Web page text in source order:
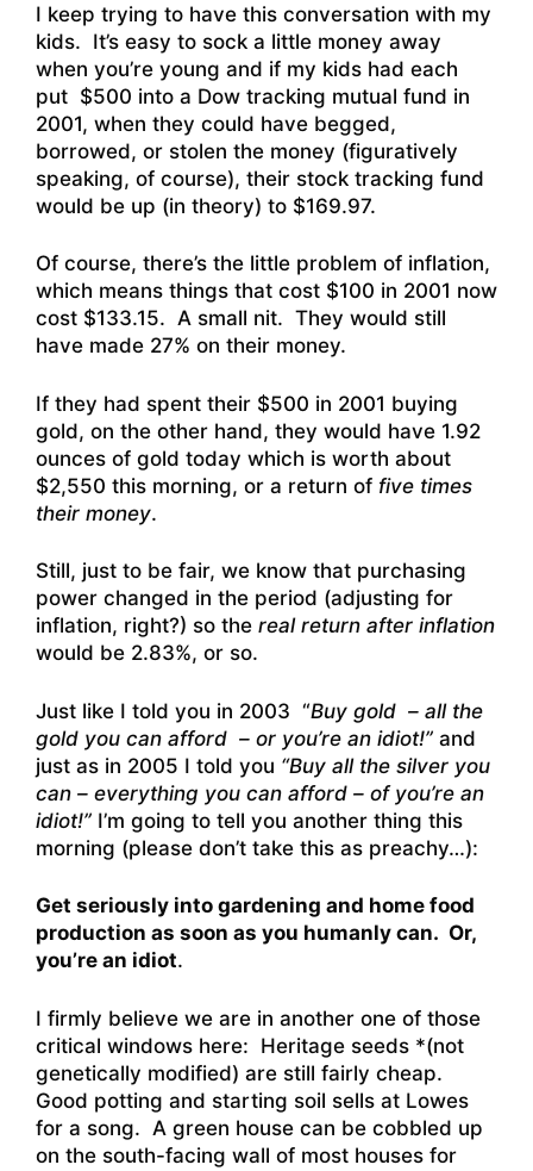
I keep trying to have this conversation with my
kids. It’s easy to sock a little money away
when you’re young and if my kids had each
put $500 into a Dow tracking mutual fund in
2001, when they could have begged,
borrowed, or stolen the money (figuratively
speaking, of course), their stock tracking fund
would be up (in theory) to $169.97.
Of course, there’s the little problem of inflation,
which means things that cost $100 in 2001 now
cost $133.15. A small nit. They would still
have made 27% on their money.
If they had spent their $500 in 2001 buying
gold, on the other hand, they would have 1.92
ounces of gold today which is worth about
$2,550 this morning, or a return of five times
their money.
Still, just to be fair, we know that purchasing
power changed in the period (adjusting for
inflation, right?) so the real return after inflation
would be 2.83%, or so.
Just like I told you in 2003 “Buy gold – all the
gold you can afford – or you’re an idiot!” and
just as in 2005 I told you “Buy all the silver you
can – everything you can afford – of you’re an
idiot!” I’m going to tell you another thing this
morning (please don’t take this as preachy…):
Get seriously into gardening and home food
production as soon as you humanly can. Or,
you’re an idiot.
I firmly believe we are in another one of those
critical windows here: Heritage seeds *(not
genetically modified) are still fairly cheap.
Good potting and starting soil sells at Lowes
for a song. A green house can be cobbled up
on the south-facing wall of most houses for